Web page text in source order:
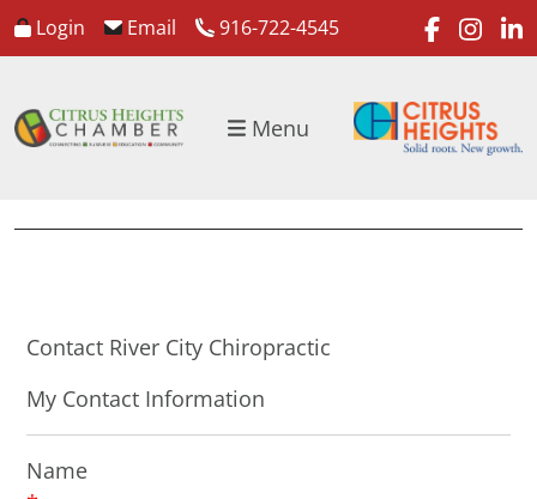
Login Email 916-722-4545
Menu
Contact River City Chiropractic
My Contact Information
Name